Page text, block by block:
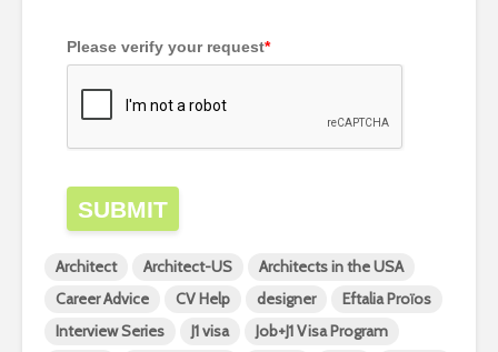
Please verify your request*
SUBMIT
Architect Architect-US
Architects in the USA
Career Advice
CV Help designer
Eftalia Proïos
Interview Series
J1 visa
Job+J1 Visa Program